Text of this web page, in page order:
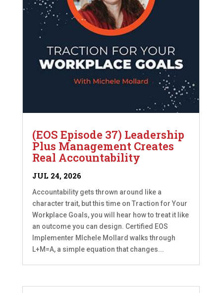
(EOS Episode 37) Leadership
Plus Management Creates
Real Accountability
JUL 24, 2026
Accountability gets thrown around like a
character trait, but this time on Traction for Your
Workplace Goals, you will hear how to treat it like
an outcome you can design. Certified EOS
Implementer MIchele Mollard walks through
L+M=A, a simple equation that changes...